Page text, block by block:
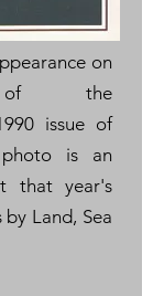
on
the
issue of
photo is an
that year's
Land, Sea